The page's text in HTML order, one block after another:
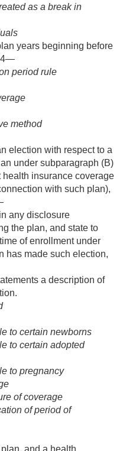
as a break in
years beginning before
—
period rule
method
election with respect to a
under subparagraph (B)
health insurance coverage
with such plan),
any disclosure
the plan, and state to
of enrollment under
has made such election,
a description of
to certain newborns
to certain adopted
to pregnancy
of coverage
of period of